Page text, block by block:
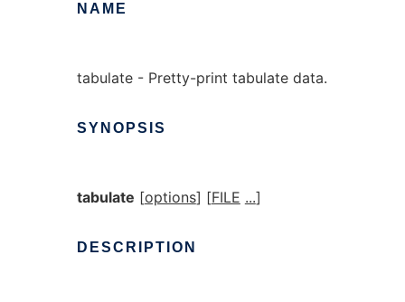
NAME
tabulate - Pretty-print tabulate data.
SYNOPSIS
tabulate [options] [FILE ...]
DESCRIPTION